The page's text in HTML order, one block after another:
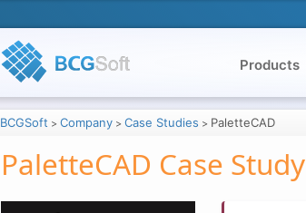
Products
BCGSoft > Company > Case Studies > PaletteCAD
PaletteCAD Case Study